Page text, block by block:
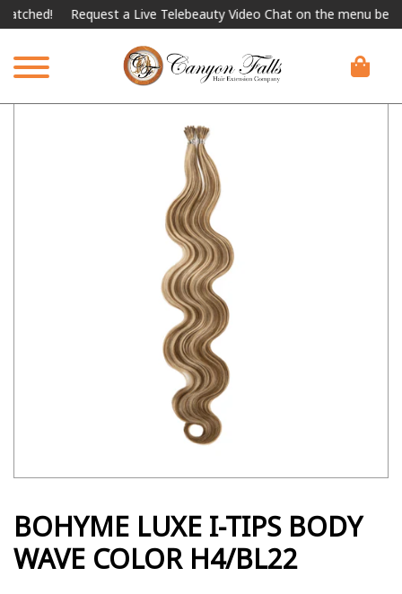
Request a Live Telebeauty Video Chat on the menu below.
BOHYME LUXE I-TIPS BODY
WAVE COLOR H4/BL22